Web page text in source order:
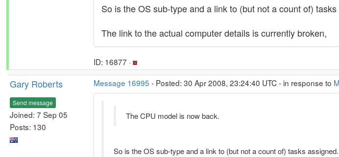
So is the OS sub-type and a link to (but not a count of)
The link to the actual computer details is currently broken,
ID: 16877 ·
Gary Roberts
Send message
Joined: 7 Sep 05
Posts: 130
Message 16995 - Posted: 30 Apr 2008, 23:24:40 UTC - in response to
The CPU model is now back.
So is the OS sub-type and a link to (but not a count of) tasks assigned.